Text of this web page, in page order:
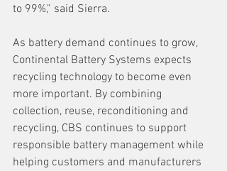
to 99%,” said Sierra.
As battery demand continues to grow,
Continental Battery Systems expects
recycling technology to become even
more important. By combining
collection, reuse, reconditioning and
recycling, CBS continues to support
responsible battery management while
helping customers and manufacturers